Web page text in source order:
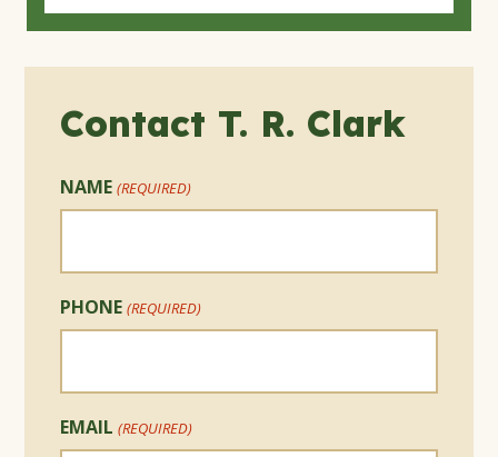
Contact T. R. Clark
NAME (REQUIRED)
PHONE (REQUIRED)
EMAIL (REQUIRED)